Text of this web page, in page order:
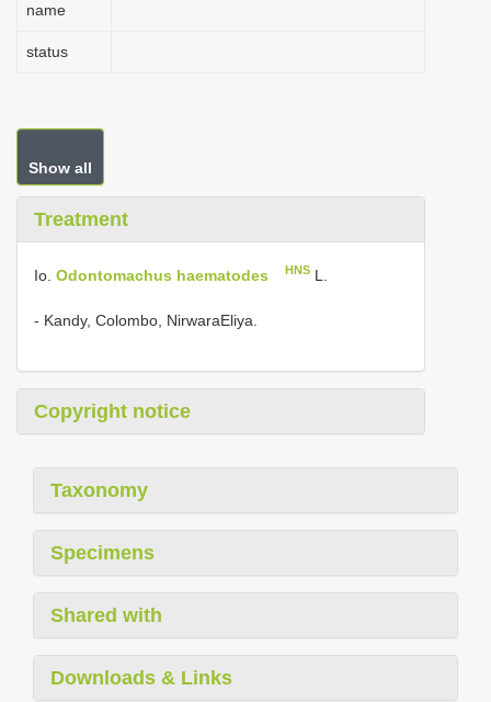
name
status
Show all
Treatment
Io. Odontomachus haematodes HNS L.
- Kandy, Colombo, NirwaraEliya.
Copyright notice
Taxonomy
Specimens
Shared with
Downloads & Links